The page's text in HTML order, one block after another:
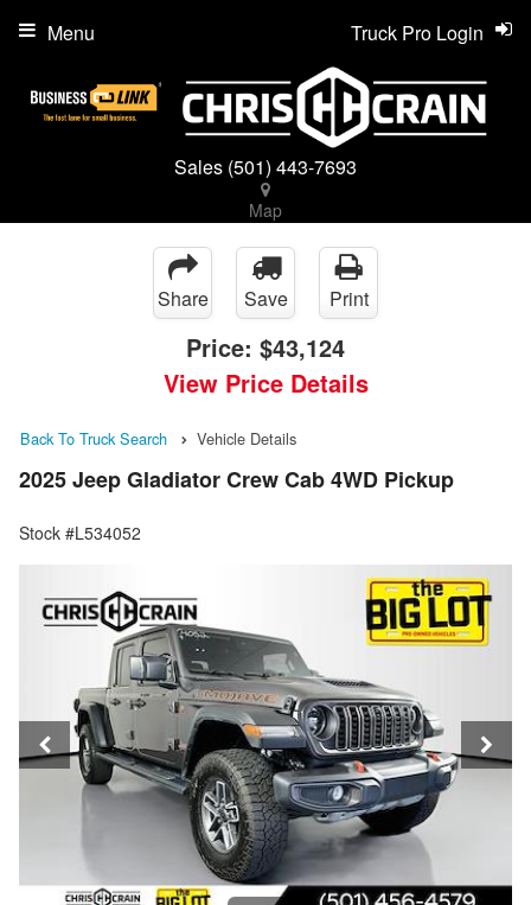
Sales (501) 443-7693
Map
Truck Pro Login
Menu
Share Save Print
Price: $43,124
View Price Details
Back To Truck Search Vehicle Details
2025 Jeep Gladiator Crew Cab 4WD Pickup
Stock #L534052